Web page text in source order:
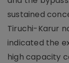
sustained
Tiruchi-Karur
indicated the
high capacity